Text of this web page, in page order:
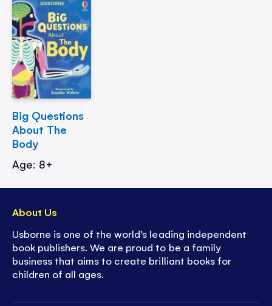
Big Questions
About The
Body
Age: 8+
About Us
Usborne is one of the world’s leading independent
book publishers. We are proud to be a family
business that aims to create brilliant books for
children of all ages.